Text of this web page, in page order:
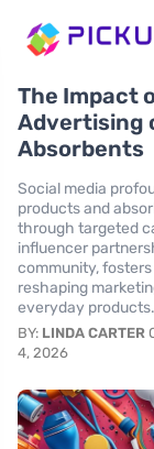
The Impact
Advertising
Absorbents
Social media
products and
through targeted
influencer
community,
reshaping
everyday products.
BY: LINDA CARTER
4, 2026